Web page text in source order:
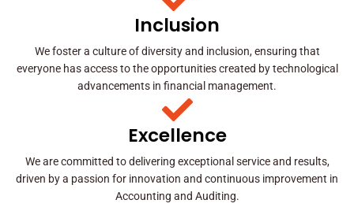
Inclusion
We foster a culture of diversity and inclusion, ensuring that
everyone has access to the opportunities created by technological
advancements in financial management.
Excellence
We are committed to delivering exceptional service and results,
driven by a passion for innovation and continuous improvement in
Accounting and Auditing.